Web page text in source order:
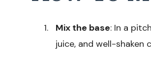
Mix the base: In a
juice, and well-shaken